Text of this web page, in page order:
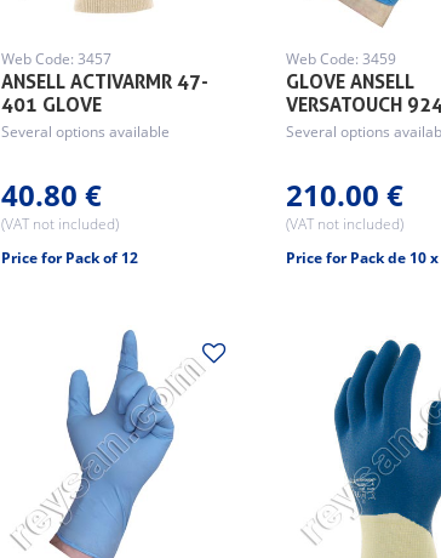
ANSELL ACTIVARMR 47-
401 GLOVE
Web Code: 3457
Several options available
40.80 €
(VAT not included)
Price for Pack of 12
GLOVE ANSELL
VERSATOUCH
Web Code: 3459
Several options
210.00 €
(VAT not included)
Price for Pack de 10